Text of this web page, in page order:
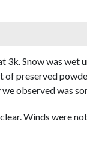
3k. Snow was wet
of preserved
observed was
Winds were